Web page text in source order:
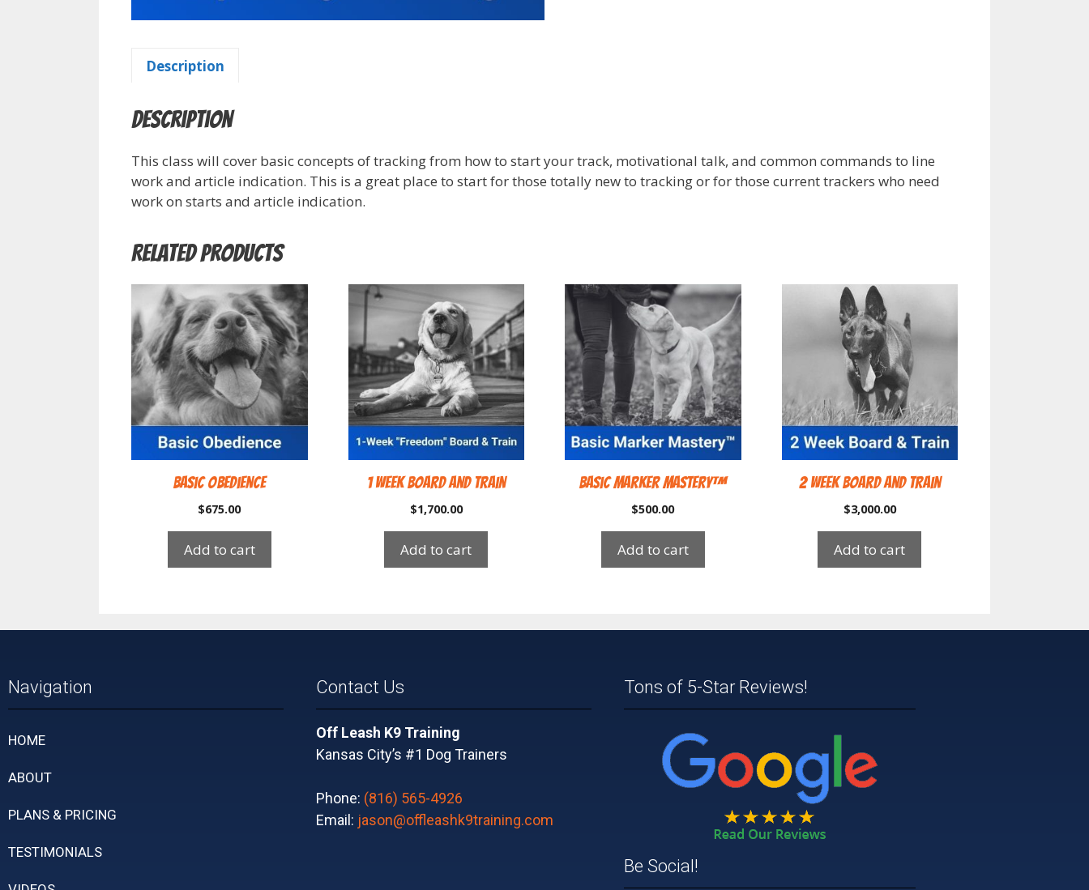
Description
Description
This class will cover basic concepts of tracking from how to start your track, motivational talk, and common commands to line
work and article indication. This is a great place to start for those totally new to tracking or for those current trackers who need
work on starts and article indication.
Related products
Basic Obedience
$675.00
Add to cart
1 Week Board and Train
$1,700.00
Add to cart
Basic Marker Mastery™
$500.00
Add to cart
2 Week Board and Train
$3,000.00
Add to cart
Navigation
HOME
ABOUT
PLANS & PRICING
TESTIMONIALS
Contact Us
Off Leash K9 Training
Kansas City’s #1 Dog Trainers
Phone: (816) 565-4926
Email: jason@offleashk9training.com
Tons of 5-Star Reviews!
Be Social!